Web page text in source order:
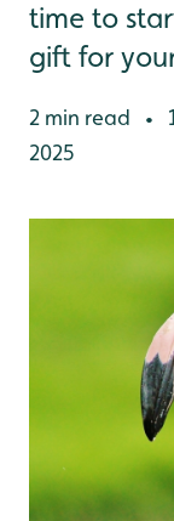
time to
gift for
2 min read •
2025